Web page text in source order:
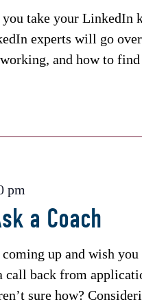
you take your LinkedIn
experts will go
and how to
a Coach
pm
up and wish you
call back from
sure how?